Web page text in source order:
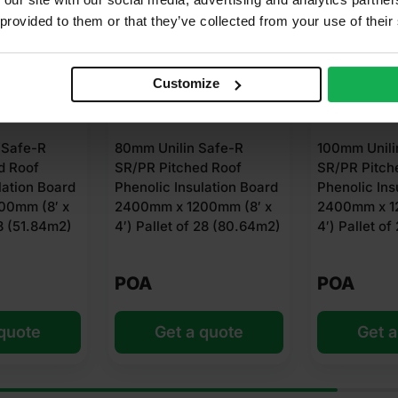
to them or that they’ve collected from your use of
Customize
Safe-R
Roof
Board
1200mm (8′ x
of 28 (80.64m2)
a quote
100mm Unilin Safe-R
SR/PR Pitched Roof
Phenolic Insulation Board
2400mm x 1200mm (8′ x
4′) Pallet of 24 (69.12m2)
POA
Get a quote
50mm
SR/PR
4′)
POA